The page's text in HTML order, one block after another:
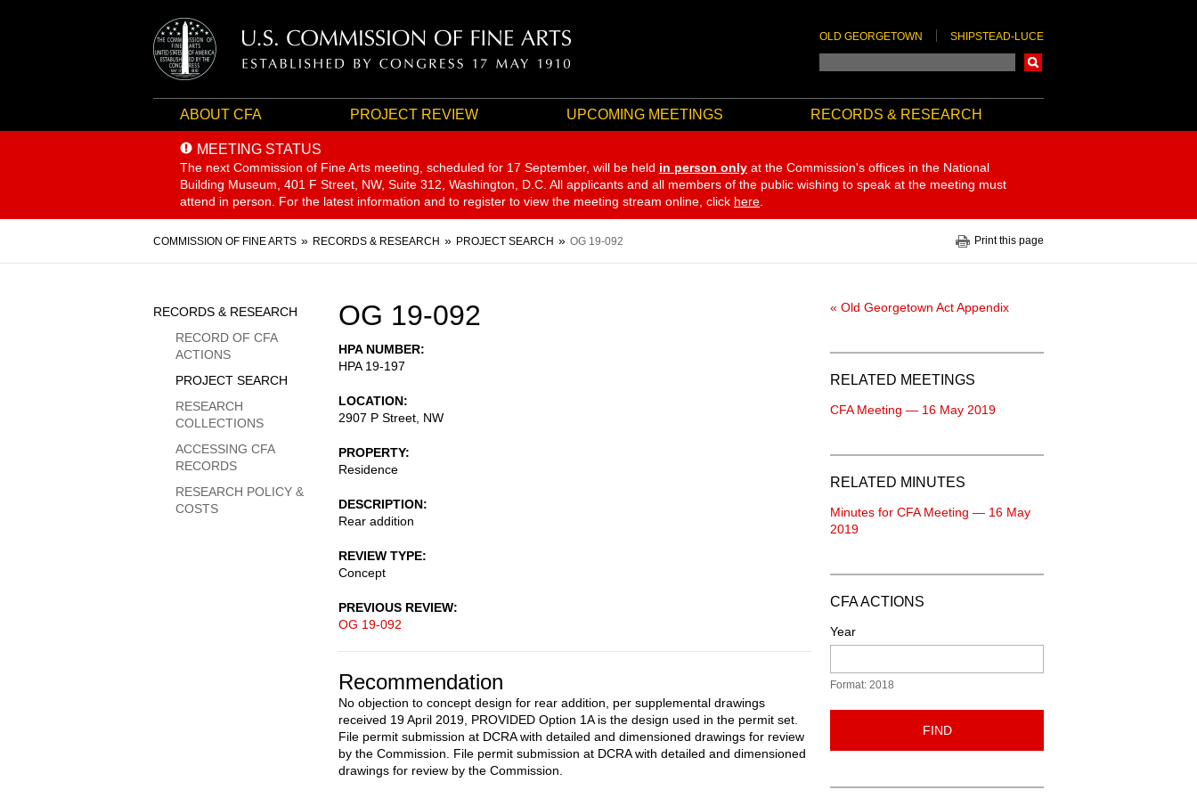
OLD GEORGETOWN SHIPSTEAD-LUCE
ABOUT CFA PROJECT REVIEW UPCOMING MEETINGS RECORDS & RESEARCH
MEETING STATUS
The next Commission of Fine Arts meeting, scheduled for 17 September, will be held in person only at the Commission's offices in the National
Building Museum, 401 F Street, NW, Suite 312, Washington, D.C. All applicants and all members of the public wishing to speak at the meeting must
attend in person. For the latest information and to register to view the meeting stream online, click here
Breadcrumb
COMMISSION OF FINE ARTS RECORDS & RESEARCH PROJECT SEARCH OG 19-092 Print this page
OG 19-092
HPA NUMBER
HPA 19-197
LOCATION
2907 P Street, NW
PROPERTY
Residence
DESCRIPTION
Rear addition
REVIEW TYPE
Concept
PREVIOUS REVIEW
OG 19-092
Recommendation
No objection to concept design for rear addition, per supplemental drawings
received 19 April 2019, PROVIDED Option 1A is the design used in the permit set.
File permit submission at DCRA with detailed and dimensioned drawings for review
by the Commission. File permit submission at DCRA with detailed and dimensioned
drawings for review by the Commission.
Sidebar
Menu
RECORDS & RESEARCH
RECORD OF CFA
ACTIONS
PROJECT SEARCH
RESEARCH
COLLECTIONS
ACCESSING CFA
RECORDS
RESEARCH POLICY &
COSTS
« Old Georgetown Act Appendix
RELATED MEETINGS
CFA Meeting — 16 May 2019
RELATED MINUTES
Minutes for CFA Meeting — 16 May
2019
CFA ACTIONS
Year
Format: 2018
FIND